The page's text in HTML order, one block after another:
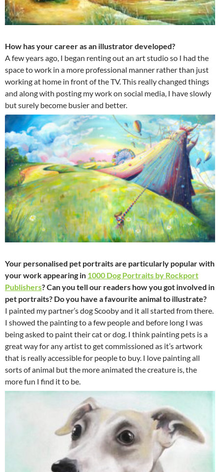
How has your career as an illustrator developed?
A few years ago, I began renting out an art studio so I had the
space to work in a more professional manner rather than just
working at home in front of the TV. This really changed things
and along with posting my work on social media, I have slowly
but surely become busier and better.
Your personalised pet portraits are particularly popular with
your work appearing in 1000 Dog Portraits by Rockport
Publishers? Can you tell our readers how you got involved in
pet portraits? Do you have a favourite animal to illustrate?
I painted my partner’s dog Scooby and it all started from there.
I showed the painting to a few people and before long I was
being asked to paint their cat or dog. I think painting pets is a
great way for any artist to get commissioned as it’s artwork
that is really accessible for people to buy. I love painting all
sorts of animal but the more animated the creature is, the
more fun I find it to be.